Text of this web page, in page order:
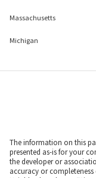
Massachusetts
Michigan
The information on this
presented as-is for your
the developer or
accuracy or